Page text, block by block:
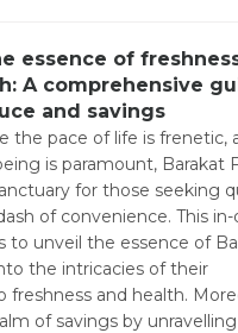
essence of
A comprehensive
and savings
the pace of life is frenetic,
is paramount, Barakat
for those seeking
of convenience. This
to unveil the essence of
the intricacies of their
and health.
of savings by